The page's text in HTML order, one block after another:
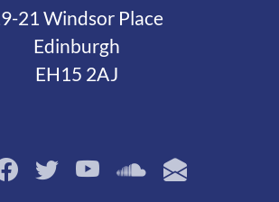
21 Windsor Place
Edinburgh
EH15 2AJ